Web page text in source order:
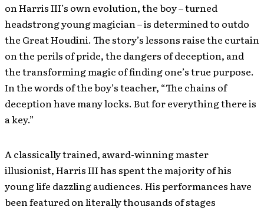
on Harris III’s own evolution, the boy – turned
headstrong young magician – is determined to outdo
the Great Houdini. The story’s lessons raise the curtain
on the perils of pride, the dangers of deception, and
the transforming magic of finding one’s true purpose.
In the words of the boy’s teacher, “The chains of
deception have many locks. But for everything there is
a key.”
A classically trained, award-winning master
illusionist, Harris III has spent the majority of his
young life dazzling audiences. His performances have
been featured on literally thousands of stages